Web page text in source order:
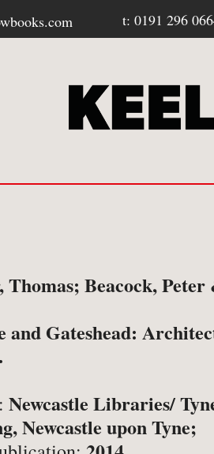
t: 0191 296
Or
Visit Us
To Us
A Bookseller
-
Thomas; Beacock, Peter
and Gateshead:
Newcastle Libraries/
Newcastle upon Tyne;